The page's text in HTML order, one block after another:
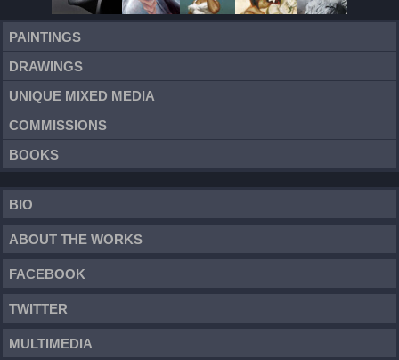
PAINTINGS
DRAWINGS
UNIQUE MIXED MEDIA
COMMISSIONS
BOOKS
BIO
ABOUT THE WORKS
FACEBOOK
TWITTER
MULTIMEDIA